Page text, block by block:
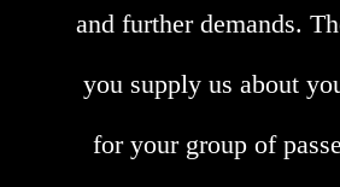
and further demands.
you supply us about
for your group of